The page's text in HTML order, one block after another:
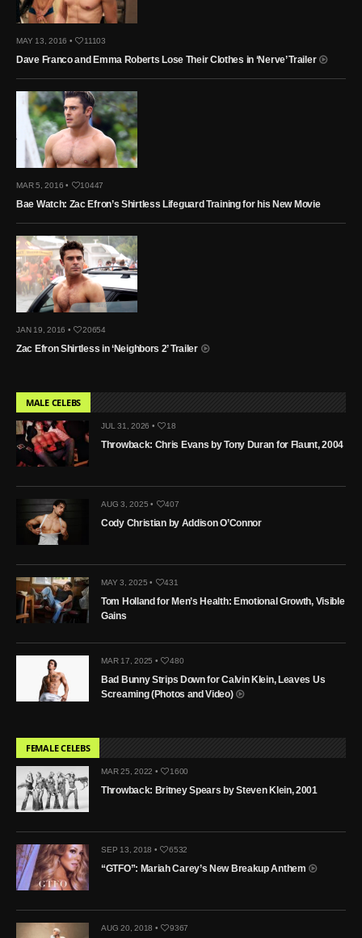
MAY 13, 2016 • 11103
Dave Franco and Emma Roberts Lose Their Clothes in ‘Nerve’ Trailer
MAR 5, 2016 • 10447
Bae Watch: Zac Efron’s Shirtless Lifeguard Training for his New Movie
JAN 19, 2016 • 20654
Zac Efron Shirtless in ‘Neighbors 2’ Trailer
MALE CELEBS
JUL 31, 2026 • 18
Throwback: Chris Evans by Tony Duran for Flaunt, 2004
AUG 3, 2025 • 407
Cody Christian by Addison O’Connor
MAY 3, 2025 • 431
Tom Holland for Men’s Health: Emotional Growth, Visible
Gains
MAR 17, 2025 • 480
Bad Bunny Strips Down for Calvin Klein, Leaves Us
Screaming (Photos and Video)
FEMALE CELEBS
MAR 25, 2022 • 1600
Throwback: Britney Spears by Steven Klein, 2001
SEP 13, 2018 • 6532
“GTFO”: Mariah Carey’s New Breakup Anthem
AUG 20, 2018 • 9367